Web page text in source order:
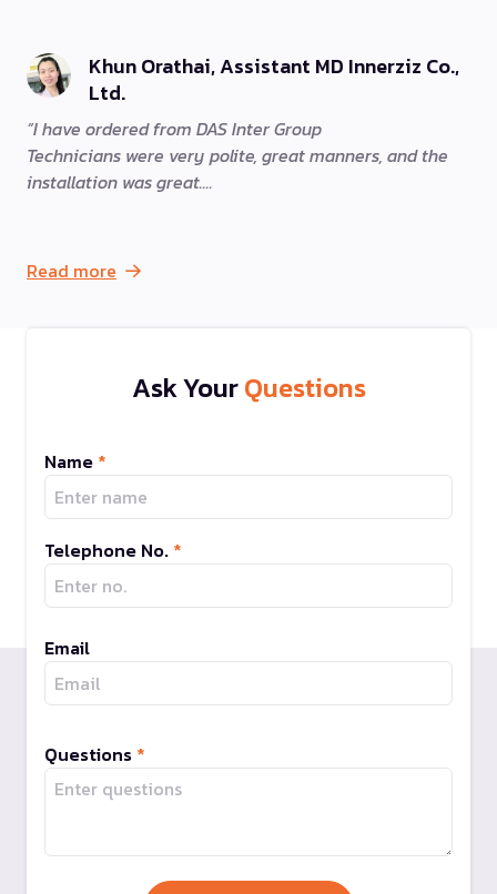
Khun Orathai, Assistant MD Innerziz Co.,
Ltd.
I have ordered from DAS Inter Group
Technicians were very polite, great manners, and the
installation was great.
Read more
Ask YourQuestions
Name *
Telephone No. *
Email
Questions *